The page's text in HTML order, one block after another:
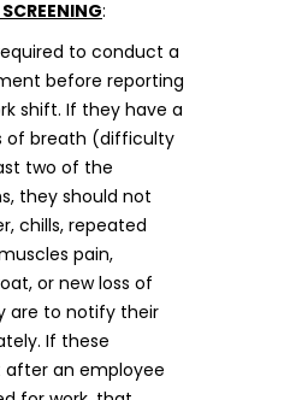
:
to conduct a
before reporting
shift. If they have a
of breath (difficulty
two of the
they should not
chills, repeated
pain,
or new loss of
are to notify their
If these
an employee